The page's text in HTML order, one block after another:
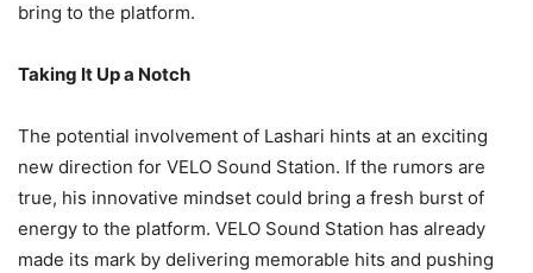
bring to the platform.
Taking It Up a Notch
The potential involvement of Lashari hints at an exciting
new direction for VELO Sound Station. If the rumors are
true, his innovative mindset could bring a fresh burst of
energy to the platform. VELO Sound Station has already
made its mark by delivering memorable hits and pushing